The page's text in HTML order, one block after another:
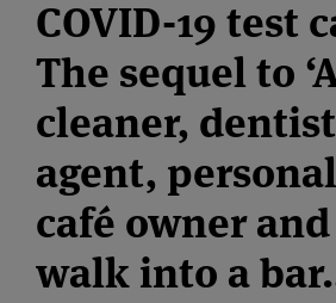
COVID-19 test
The sequel to
cleaner,
agent,
café owner
walk into a